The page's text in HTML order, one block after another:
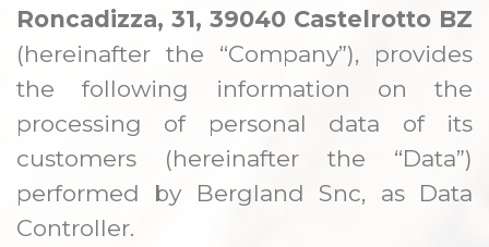
Roncadizza, 31, 39040 Castelrotto BZ
(hereinafter the “Company”), provides
the following information on the
processing of personal data of its
customers (hereinafter the “Data”)
performed by Bergland Snc, as Data
Controller.